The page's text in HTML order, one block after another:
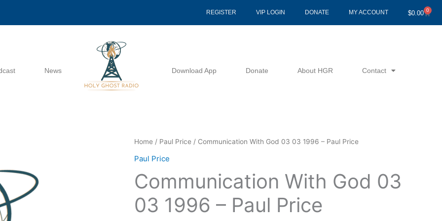
REGISTER VIP LOGIN DONATE MY ACCOUNT $0.00 0
Cart
News Download App Donate About HGR Contact
Home / Paul Price / Communication With God 03 03 1996 – Paul Price
Paul Price
Communication With God 03
03 1996 – Paul Price
Communication
With
03
1996